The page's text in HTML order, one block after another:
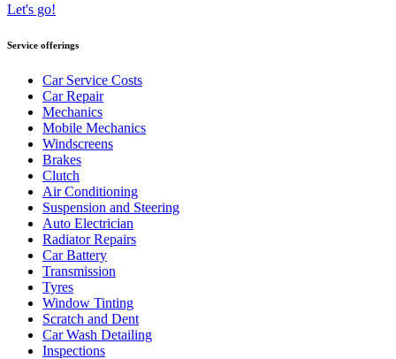
Let's go!
Service offerings
Car Service Costs
Car Repair
Mechanics
Mobile Mechanics
Windscreens
Brakes
Clutch
Air Conditioning
Suspension and Steering
Auto Electrician
Radiator Repairs
Car Battery
Transmission
Tyres
Window Tinting
Scratch and Dent
Car Wash Detailing
Inspections